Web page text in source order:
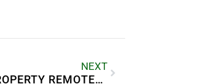
NEXT
HOW TO MANAGE A RENTAL PROPERTY REMOTELY?